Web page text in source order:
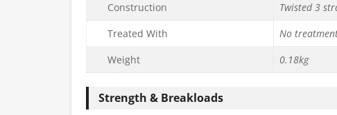
Construction
Twisted 3
Treated With
No
Weight
0.18kg
Strength & Breakloads